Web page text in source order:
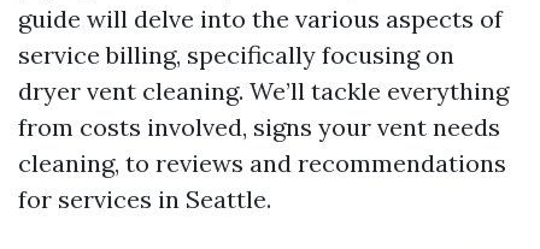
guide will delve into the various aspects of
service billing, specifically focusing on
dryer vent cleaning. We’ll tackle everything
from costs involved, signs your vent needs
cleaning, to reviews and recommendations
for services in Seattle.